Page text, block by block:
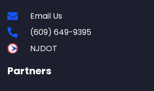
Email Us
(609) 649-9395
NJDOT
Partners